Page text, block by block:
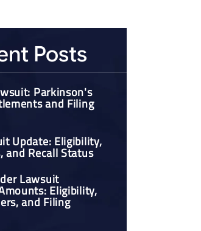
Posts
Parkinson's
and Filing
Update: Eligibility,
and Recall Status
Lawsuit
Eligibility,
and Filing